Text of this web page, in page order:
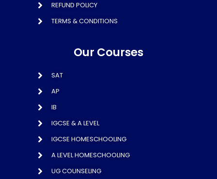
REFUND POLICY
TERMS & CONDITIONS
Our Courses
SAT
AP
IB
IGCSE & A LEVEL
IGCSE HOMESCHOOLING
A LEVEL HOMESCHOOLING
UG COUNSELING